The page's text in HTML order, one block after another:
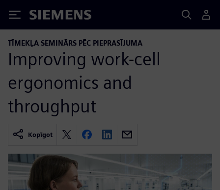
Siemens
TĪMEKĻA SEMINĀRS PĒC PIEPRASĪJUMA
Improving work-cell
ergonomics and
throughput
Kopīgot